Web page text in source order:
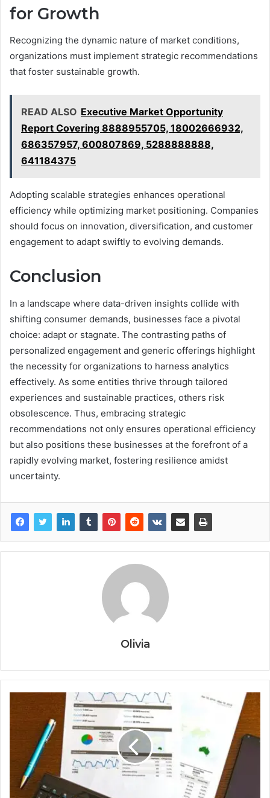
for Growth
Recognizing the dynamic nature of market conditions,
organizations must implement strategic recommendations
that foster sustainable growth.
READ ALSO Executive Market Opportunity
Report Covering 8888955705, 18002666932,
686357957, 600807869, 5288888888,
641184375
Adopting scalable strategies enhances operational
efficiency while optimizing market positioning. Companies
should focus on innovation, diversification, and customer
engagement to adapt swiftly to evolving demands.
Conclusion
In a landscape where data-driven insights collide with
shifting consumer demands, businesses face a pivotal
choice: adapt or stagnate. The contrasting paths of
personalized engagement and generic offerings highlight
the necessity for organizations to harness analytics
effectively. As some entities thrive through tailored
experiences and sustainable practices, others risk
obsolescence. Thus, embracing strategic
recommendations not only ensures operational efficiency
but also positions these businesses at the forefront of a
rapidly evolving market, fostering resilience amidst
uncertainty.
Olivia